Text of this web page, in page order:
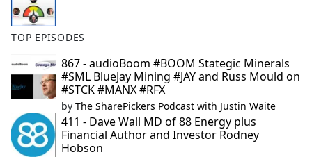
TOP EPISODES
867 - audioBoom #BOOM Stategic Minerals
#SML BlueJay Mining #JAY and Russ Mould on
#STCK #MANX #RFX
by The SharePickers Podcast with Justin Waite
411 - Dave Wall MD of 88 Energy plus
Financial Author and Investor Rodney
Hobson